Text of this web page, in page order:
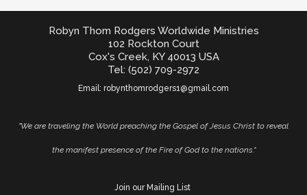
Robyn Thom Rodgers Worldwide Ministries
102 Rockton Court
Cox's Creek, KY 40013 USA
Tel: (502) 709-2972
Email: robynthomrodgers1@gmail.com
"We are traveling the World preaching the Gospel of Jesus Christ to reveal
the manifest presence of the Fire of God to the nations."
Join our Mailing List